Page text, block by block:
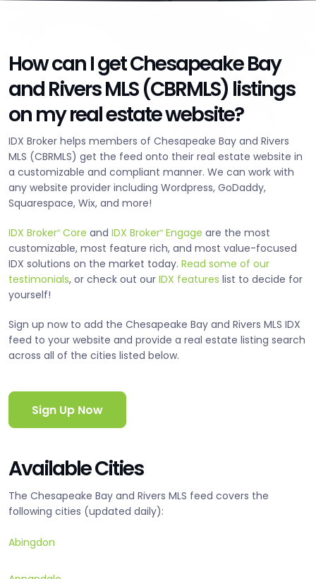
How can I get Chesapeake Bay
and Rivers MLS (CBRMLS) listings
on my real estate website?
IDX Broker helps members of Chesapeake Bay and Rivers
MLS (CBRMLS) get the feed onto their real estate website in
a customizable and compliant manner. We can work with
any website provider including Wordpress, GoDaddy,
Squarespace, Wix, and more!
IDX Broker® Core and IDX Broker® Engage are the most
customizable, most feature rich, and most value-focused
IDX solutions on the market today. Read some of our
testimonials, or check out our IDX features list to decide for
yourself!
Sign up now to add the Chesapeake Bay and Rivers MLS IDX
feed to your website and provide a real estate listing search
across all of the cities listed below.
Sign Up Now
Available Cities
The Chesapeake Bay and Rivers MLS feed covers the
following cities (updated daily):
Abingdon